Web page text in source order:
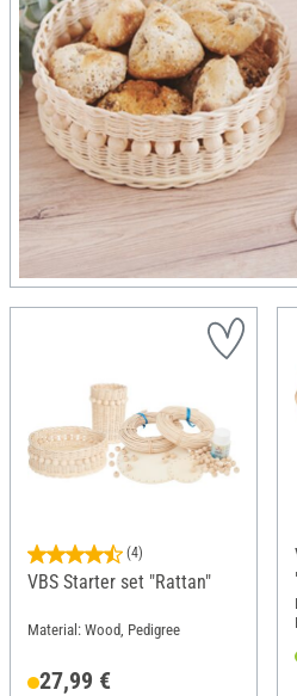
(4)
VBS Starter set "Rattan"
Material: Wood, Pedigree
27,99 €